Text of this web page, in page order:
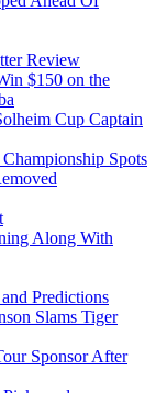
Review
$150 on the
Cup Captain
Spots
Along With
Predictions
Slams Tiger
Sponsor After